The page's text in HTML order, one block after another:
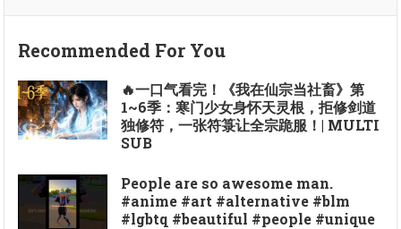
Recommended For You
🔥一口气看完！《我在仙宗当社畜》第
1~6季：寒门少女身怀天灵根，拒修剑道
独修符，一张符箓让全宗跪服！| MULTI
SUB
People are so awesome man.
#anime #art #alternative #blm
#lgbtq #beautiful #people #unique